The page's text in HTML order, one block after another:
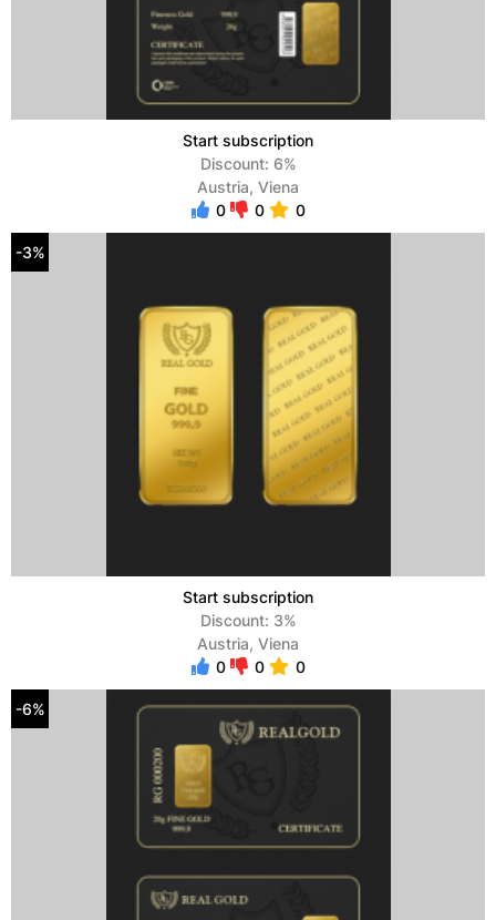
Start subscription
Discount: 6%
Austria, Viena
0
0 0
-3%
Start subscription
Discount: 3%
Austria, Viena
0
0 0
-6%